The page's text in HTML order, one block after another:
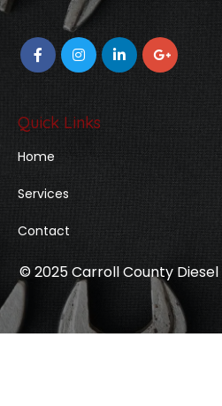
Quick Links
Home
Services
Contact
© 2025 Carroll County